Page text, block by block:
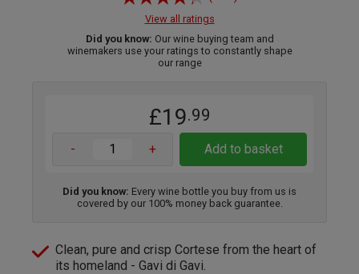
View all ratings
Did you know: Our wine buying team and
winemakers use your ratings to constantly shape
our range
£19.99
- + Add to basket
Did you know: Every wine bottle you buy from us is
covered by our 100% money back guarantee.
Clean, pure and crisp Cortese from the heart of
its homeland - Gavi di Gavi.